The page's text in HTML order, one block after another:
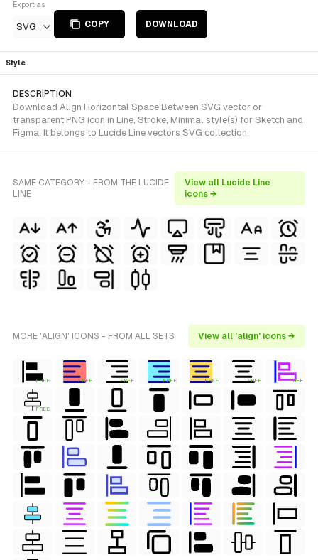
Export as
SVG COPY DOWNLOAD
Style
DESCRIPTION
Download Align Horizontal Space Between SVG vector or
transparent PNG icon in Line, Stroke, Minimal style(s) for Sketch and
Figma. It belongs to Lucide Line vectors SVG collection.
SAME CATEGORY - FROM THE LUCIDE
LINE
View all Lucide Line
icons →
MORE 'ALIGN' ICONS - FROM ALL SETS View all 'align' icons →
FREE FREE FREE FREE FREE FREE FREE
FREE